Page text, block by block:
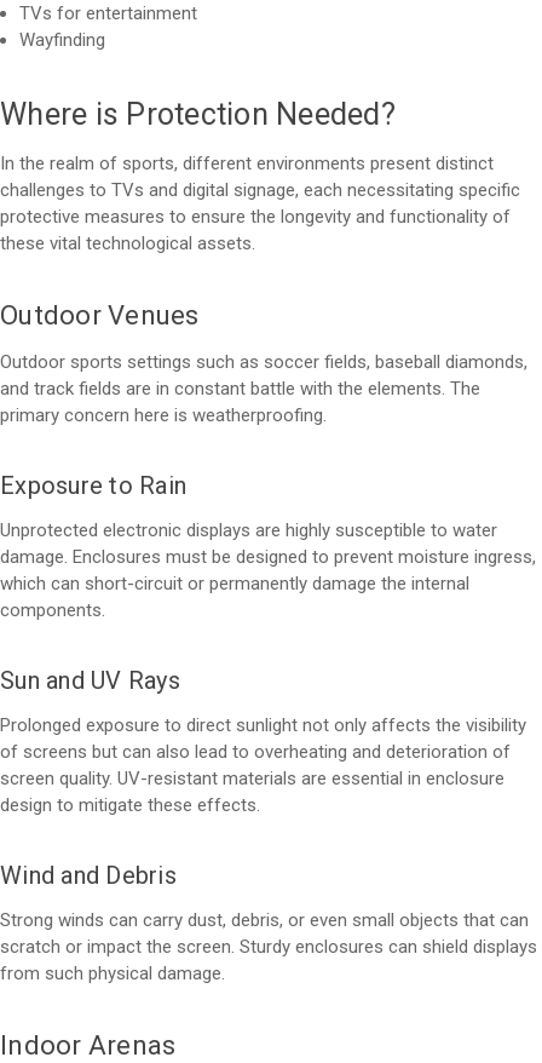
TVs for entertainment
Wayfinding
Where is Protection Needed?
In the realm of sports, different environments present distinct
challenges to TVs and digital signage, each necessitating specific
protective measures to ensure the longevity and functionality of
these vital technological assets.
Outdoor Venues
Outdoor sports settings such as soccer fields, baseball diamonds,
and track fields are in constant battle with the elements. The
primary concern here is weatherproofing.
Exposure to Rain
Unprotected electronic displays are highly susceptible to water
damage. Enclosures must be designed to prevent moisture ingress,
which can short-circuit or permanently damage the internal
components.
Sun and UV Rays
Prolonged exposure to direct sunlight not only affects the visibility
of screens but can also lead to overheating and deterioration of
screen quality. UV-resistant materials are essential in enclosure
design to mitigate these effects.
Wind and Debris
Strong winds can carry dust, debris, or even small objects that can
scratch or impact the screen. Sturdy enclosures can shield displays
from such physical damage.
Indoor Arenas